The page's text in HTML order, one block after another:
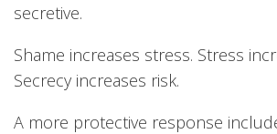
secretive.
Shame increases stress. Stress
Secrecy increases risk.
A more protective response